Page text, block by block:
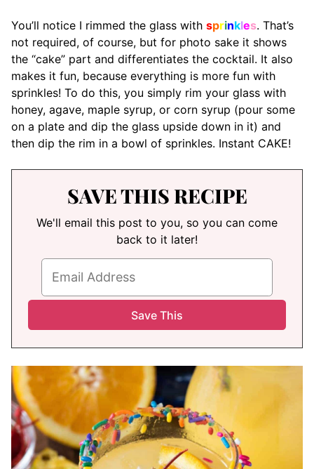
You’ll notice I rimmed the glass with sprinkles. That’s
not required, of course, but for photo sake it shows
the “cake” part and differentiates the cocktail. It also
makes it fun, because everything is more fun with
sprinkles! To do this, you simply rim your glass with
honey, agave, maple syrup, or corn syrup (pour some
on a plate and dip the glass upside down in it) and
then dip the rim in a bowl of sprinkles. Instant CAKE!
SAVE THIS RECIPE
We'll email this post to you, so you can come
back to it later!